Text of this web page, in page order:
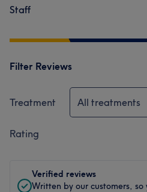
Staff
Filter Reviews
Treatment All treatments
Rating
Verified reviews
Written by our customers,